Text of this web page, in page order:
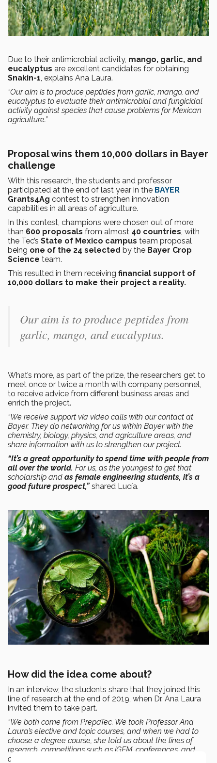
Due to their antimicrobial activity, mango, garlic, and
eucalyptus are excellent candidates for obtaining
Snakin-1, explains Ana Laura.
“Our aim is to produce peptides from garlic, mango, and
eucalyptus to evaluate their antimicrobial and fungicidal
activity against species that cause problems for Mexican
agriculture.”
Proposal wins them 10,000 dollars in Bayer
challenge
With this research, the students and professor
participated at the end of last year in the BAYER
Grants4Ag contest to strengthen innovation
capabilities in all areas of agriculture.
In this contest, champions were chosen out of more
than 600 proposals from almost 40 countries, with
the Tec’s State of Mexico campus team proposal
being one of the 24 selected by the Bayer Crop
Science team.
This resulted in them receiving financial support of
10,000 dollars to make their project a reality.
Our aim is to produce peptides from
garlic, mango, and eucalyptus.
What’s more, as part of the prize, the researchers get to
meet once or twice a month with company personnel,
to receive advice from different business areas and
enrich the project.
“We receive support via video calls with our contact at
Bayer. They do networking for us within Bayer with the
chemistry, biology, physics, and agriculture areas, and
share information with us to strengthen our project.
“It’s a great opportunity to spend time with people from
all over the world. For us, as the youngest to get that
scholarship and as female engineering students, it’s a
good future prospect,” shared Lucía.
How did the idea come about?
In an interview, the students share that they joined this
line of research at the end of 2019, when Dr. Ana Laura
invited them to take part.
“We both come from PrepaTec. We took Professor Ana
Laura’s elective and topic courses, and when we had to
choose a degree course, she told us about the lines of
research, competitions such as iGEM, conferences, and
other events we could participate in.